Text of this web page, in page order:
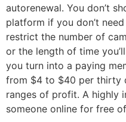
autorenewal. You don’t
platform if you don’t
restrict the number of
or the length of time
you turn into a paying
from $4 to $40 per thirty
ranges of profit. A highly
someone online for free